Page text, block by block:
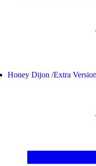
Honey Dijon /Extra